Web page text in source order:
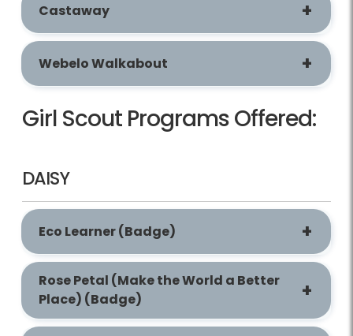
Castaway
Webelo Walkabout
Girl Scout Programs Offered:
DAISY
Eco Learner (Badge)
Rose Petal (Make the World a Better
Place) (Badge)